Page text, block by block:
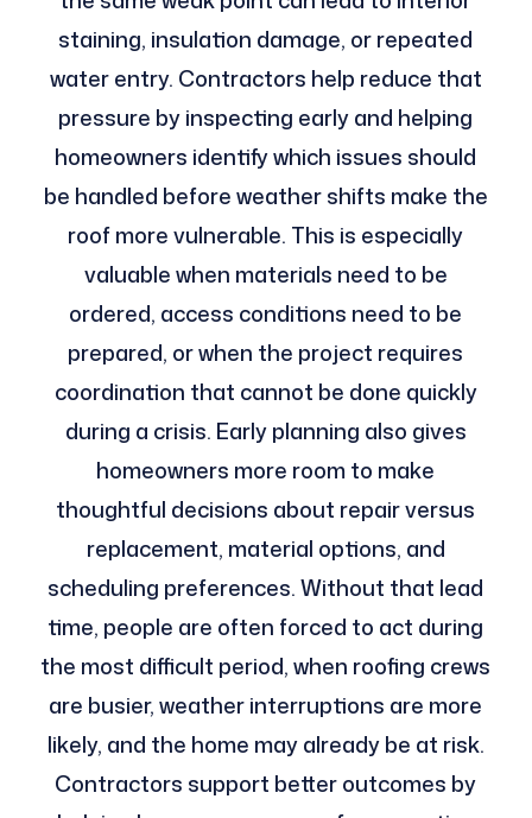
staining, insulation damage, or repeated
water entry. Contractors help reduce that
pressure by inspecting early and helping
homeowners identify which issues should
be handled before weather shifts make the
roof more vulnerable. This is especially
valuable when materials need to be
ordered, access conditions need to be
prepared, or when the project requires
coordination that cannot be done quickly
during a crisis. Early planning also gives
homeowners more room to make
thoughtful decisions about repair versus
replacement, material options, and
scheduling preferences. Without that lead
time, people are often forced to act during
the most difficult period, when roofing crews
are busier, weather interruptions are more
likely, and the home may already be at risk.
Contractors support better outcomes by